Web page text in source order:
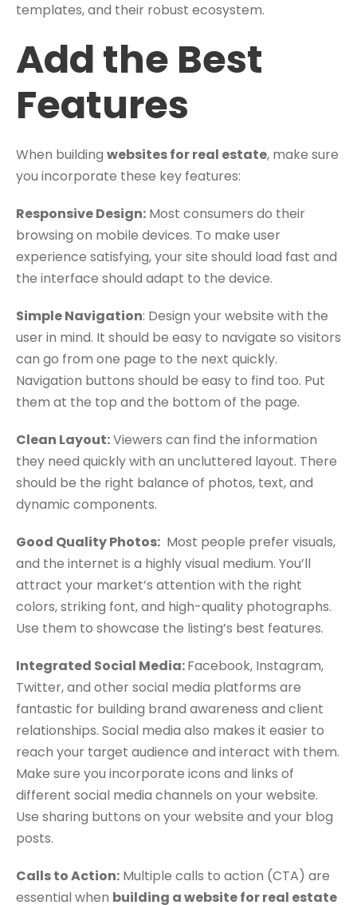
templates, and their robust ecosystem.
Add the Best
Features
When building websites for real estate, make sure
you incorporate these key features:
Responsive Design: Most consumers do their
browsing on mobile devices. To make user
experience satisfying, your site should load fast and
the interface should adapt to the device.
Simple Navigation: Design your website with the
user in mind. It should be easy to navigate so visitors
can go from one page to the next quickly.
Navigation buttons should be easy to find too. Put
them at the top and the bottom of the page.
Clean Layout:Viewers can find the information
they need quickly with an uncluttered layout. There
should be the right balance of photos, text, and
dynamic components.
Good Quality Photos: Most people prefer visuals,
and the internet is a highly visual medium. You’ll
attract your market’s attention with the right
colors, striking font, and high-quality photographs.
Use them to showcase the listing’s best features.
Integrated Social Media:Facebook, Instagram,
Twitter, and other social media platforms are
fantastic for building brand awareness and client
relationships. Social media also makes it easier to
reach your target audience and interact with them.
Make sure you incorporate icons and links of
different social media channels on your website.
Use sharing buttons on your website and your blog
posts.
Calls to Action: Multiple calls to action (CTA) are
essential when building a website for real estate